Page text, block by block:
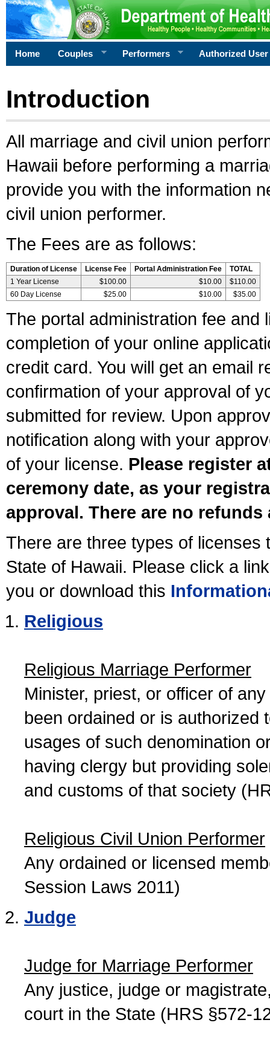
Home Couples Performers Authorized User
Introduction
All marriage and civil union
Hawaii before performing a
provide you with the information
civil union performer.
The Fees are as follows:
Duration of License License Fee Portal Administration Fee
TOTAL
1 Year License
$100.00 $10.00
$110.00
60 Day License
$25.00 $10.00 $35.00
The portal administration fee and
completion of your online
credit card. You will get an email
confirmation of your approval of
submitted for review. Upon
notification along with your
of your license. Please register
ceremony date, as your
approval. There are no
There are three types of licenses
State of Hawaii. Please click a
you or download this
Religious
Religious Marriage Performer
Minister, priest, or officer of
been ordained or is authorized
usages of such denomination
having clergy but providing
and customs of that society
Religious Civil Union Performer
Any ordained or licensed
Session Laws 2011)
Judge
Judge for Marriage Performer
Any justice, judge or
court in the State (HRS §572-